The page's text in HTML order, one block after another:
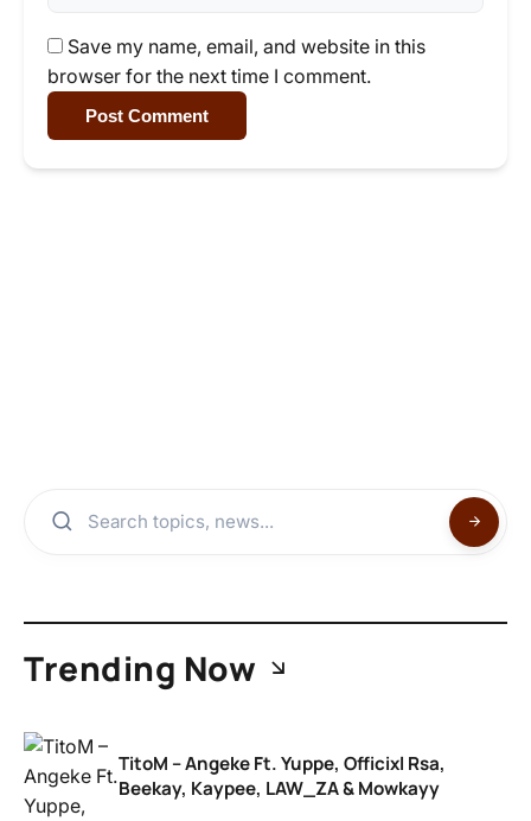
Save my name, email, and website in this
browser for the next time I comment.
Post Comment
Trending Now
TitoM – Angeke Ft. Yuppe, Officixl Rsa,
Beekay, Kaypee, LAW_ZA & Mowkayy